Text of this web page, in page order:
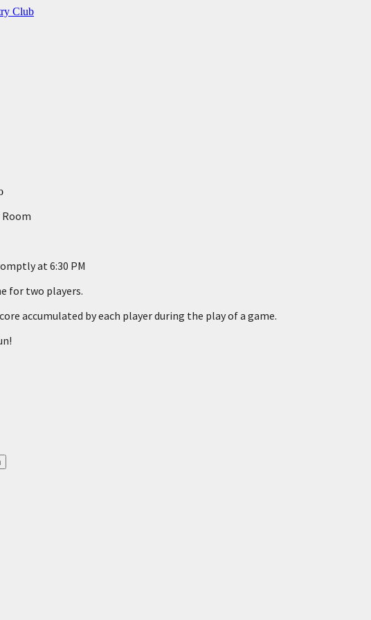
Room
at 6:30 PM
for two players.
accumulated by each player during the play of a game.